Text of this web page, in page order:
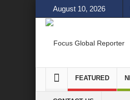
August 10, 2026
FEATURED